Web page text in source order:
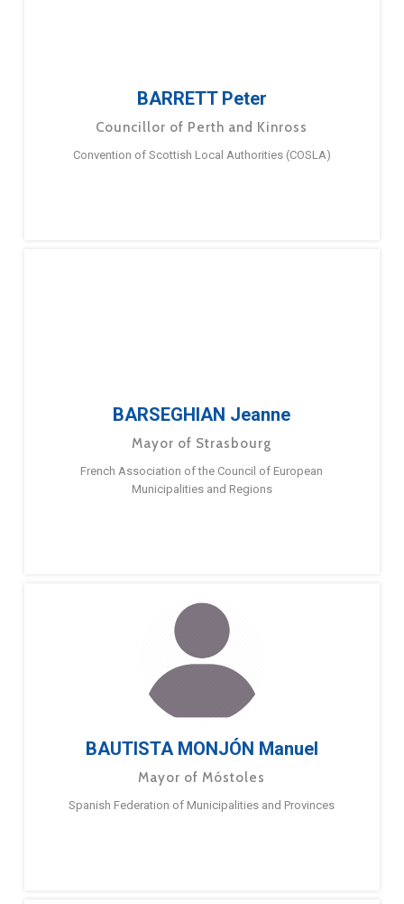
BARRETT Peter
Councillor of Perth and Kinross
Convention of Scottish Local Authorities (COSLA)
BARSEGHIAN Jeanne
Mayor of Strasbourg
French Association of the Council of European
Municipalities and Regions
BAUTISTA MONJÓN Manuel
Mayor of Móstoles
Spanish Federation of Municipalities and Provinces